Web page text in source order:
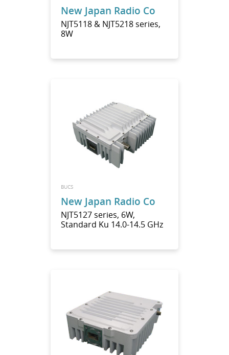
New Japan Radio Co
NJT5118 & NJT5218 series,
8W
BUCS
New Japan Radio Co
NJT5127 series, 6W,
Standard Ku 14.0-14.5 GHz